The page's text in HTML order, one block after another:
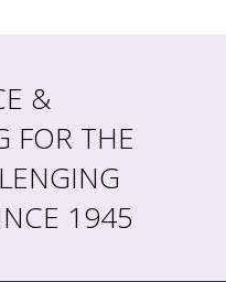
&
FOR THE
1945